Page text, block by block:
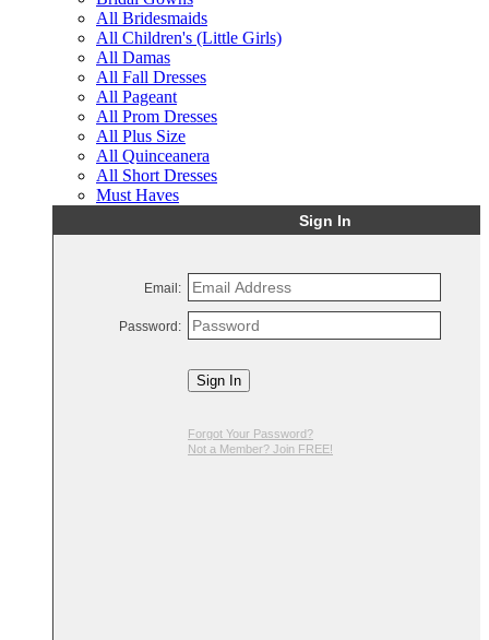
All Bridesmaids
All Children's (Little Girls)
All Damas
All Fall Dresses
All Pageant
All Prom Dresses
All Plus Size
All Quinceanera
All Short Dresses
Must Haves
Sign In
Email:
Password:
Sign In
Forgot Your Password?
Not a Member? Join FREE!